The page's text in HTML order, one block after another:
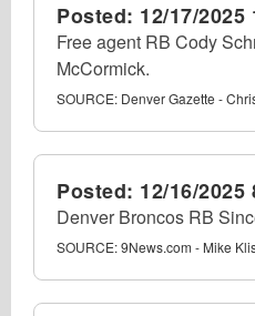
Posted: 12/17/2025
Free agent RB Cody
McCormick.
SOURCE: Denver Gazette -
Posted: 12/16/2025
Denver Broncos RB
SOURCE:9News.com - Mike